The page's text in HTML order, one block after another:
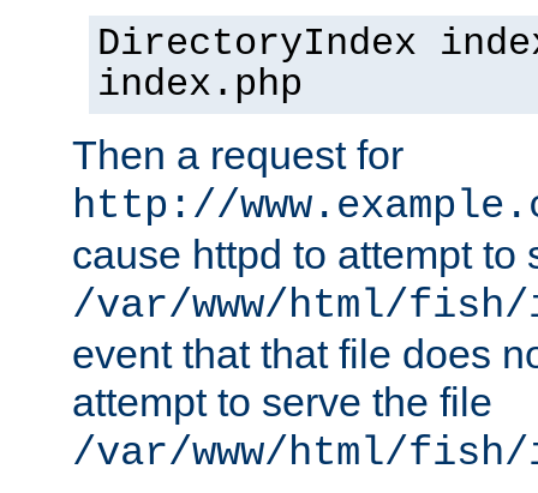
DirectoryIndex
index.php
Then a request for
http://
cause httpd to attempt to
/var/www/html/
event that that file does
attempt to serve the file
/var/www/html/fish/